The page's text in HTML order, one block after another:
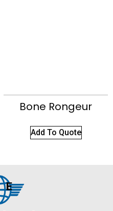
Bone Rongeur
Add To Quote